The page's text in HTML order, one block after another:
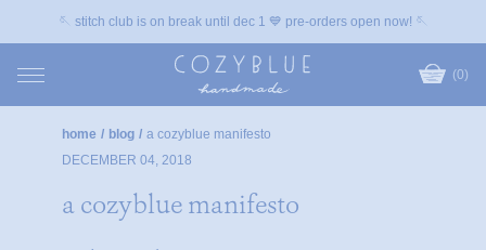
🪡 stitch club is on break until dec 1 💙 pre-orders open now! 🪡
(0)
home / blog / a cozyblue manifesto
DECEMBER 04, 2018
a cozyblue manifesto